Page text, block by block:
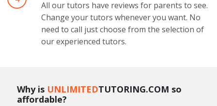
All our tutors have reviews for parents to see.
Change your tutors whenever you want. No
need to call just choose from the selection of
our experienced tutors.
Why is UNLIMITEDTUTORING.COM so
affordable?